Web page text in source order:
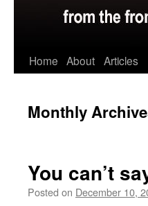
Home About Articles
Monthly
You can’t
Posted on December 10,